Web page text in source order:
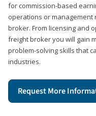
for commission-based
operations or
broker. From licensing and
freight broker you will gain
problem-solving skills that
industries.
Request More